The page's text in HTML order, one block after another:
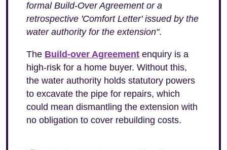
formal Build-Over Agreement or a
retrospective 'Comfort Letter' issued by the
water authority for the extension".
The Build-over Agreement enquiry is a
high-risk for a home buyer. Without this,
the water authority holds statutory powers
to excavate the pipe for repairs, which
could mean dismantling the extension with
no obligation to cover rebuilding costs.